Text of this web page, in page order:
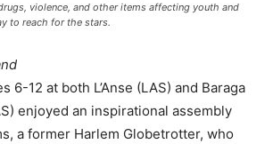
violence, and other items affecting youth and
to reach for the stars.
6-12 at both L’Anse (LAS) and Baraga
enjoyed an inspirational assembly
a former Harlem Globetrotter, who